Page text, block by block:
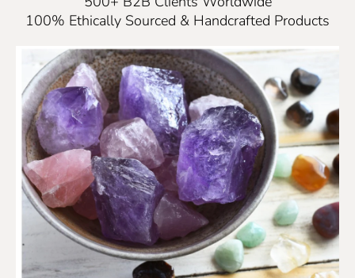
100% Ethically Sourced & Handcrafted Products